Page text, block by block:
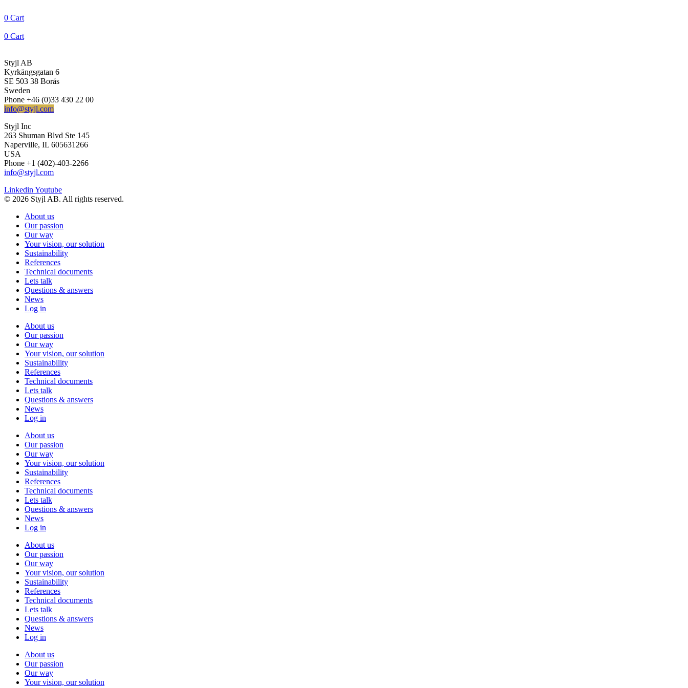
0 Cart
0 Cart
Styjl AB
Kyrkängsgatan 6
SE 503 38 Borås
Sweden
Phone +46 (0)33 430 22 00
info@styjl.com
Styjl Inc
263 Shuman Blvd Ste 145
Naperville, IL 605631266
USA
Phone +1 (402)-403-2266
info@styjl.com
Linkedin Youtube
© 2026 Styjl AB. All rights reserved.
About us
Our passion
Our way
Your vision, our solution
Sustainability
References
Technical documents
Lets talk
Questions & answers
News
Log in
About us
Our passion
Our way
Your vision, our solution
Sustainability
References
Technical documents
Lets talk
Questions & answers
News
Log in
About us
Our passion
Our way
Your vision, our solution
Sustainability
References
Technical documents
Lets talk
Questions & answers
News
Log in
About us
Our passion
Our way
Your vision, our solution
Sustainability
References
Technical documents
Lets talk
Questions & answers
News
Log in
About us
Our passion
Our way
Your vision, our solution